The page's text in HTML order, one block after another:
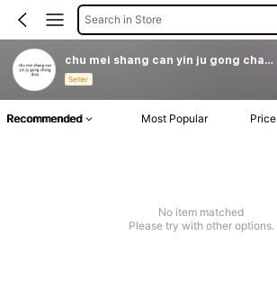
Search in Store
chu mei shang can yin ju gong chang dian
Seller
Recommended Most Popular Price
No item matched
Please try with other options.